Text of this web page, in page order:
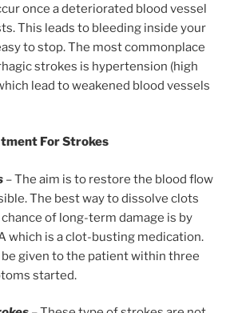
once a deteriorated blood vessel
This leads to bleeding inside your
to stop. The most commonplace
strokes is hypertension (high
lead to weakened blood vessels
For Strokes
– The aim is to restore the blood flow
The best way to dissolve clots
of long-term damage is by
which is a clot-busting medication.
given to the patient within three
started.